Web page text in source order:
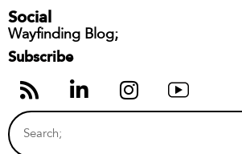
Social
Wayfinding Blog;
Subscribe